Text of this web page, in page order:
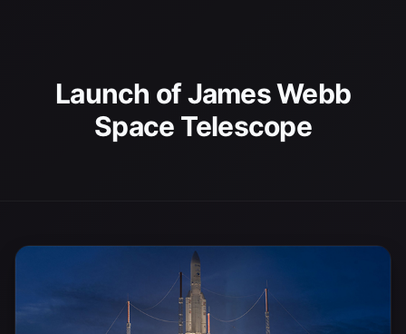
Launch of James Webb
Space Telescope